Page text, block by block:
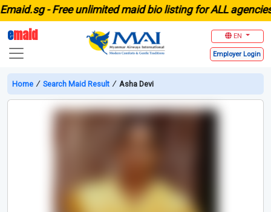
-Free unlimited maid bio listing for ALL agencies in
emaid EN
Employer Login
Home ∕ Search Maid Result ∕ Asha Devi